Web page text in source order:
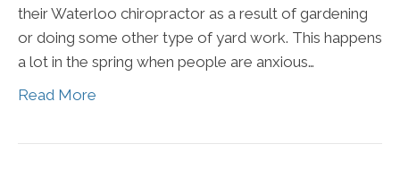
their Waterloo chiropractor as a result of gardening
or doing some other type of yard work. This happens
a lot in the spring when people are anxious…
Read More